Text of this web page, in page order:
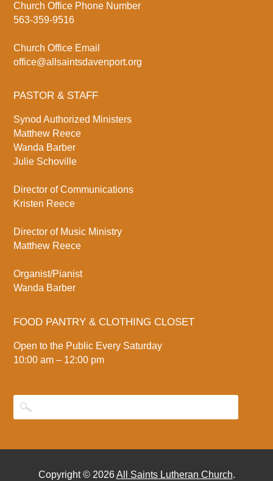
Church Office Phone Number
563-359-9516
Church Office Email
office@allsaintsdavenport.org
PASTOR & STAFF
Synod Authorized Ministers
Matthew Reece
Wanda Barber
Julie Schoville
Director of Communications
Kristen Reece
Director of Music Ministry
Matthew Reece
Organist/Pianist
Wanda Barber
FOOD PANTRY & CLOTHING CLOSET
Open to the Public Every Saturday
10:00 am – 12:00 pm
Copyright © 2026All Saints Lutheran Church.